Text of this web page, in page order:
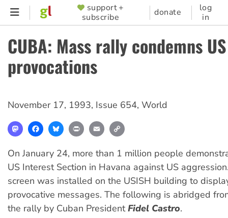
Skip
content
SUPPORTER
MENU
support +
subscribe
donate
log
in
CUBA: Mass rally condemns US
provocations
November 17, 1993, Issue 654, World
MastodonFacebookBlueskyPrint Email
On January 24, more than 1 million people
US Interest Section in Havana against US
screen was installed on the USISH building to
provocative messages. The following is abridged
the rally by Cuban PresidentFidel Castro.